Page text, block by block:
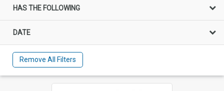
HAS THE FOLLOWING
DATE
Remove All Filters